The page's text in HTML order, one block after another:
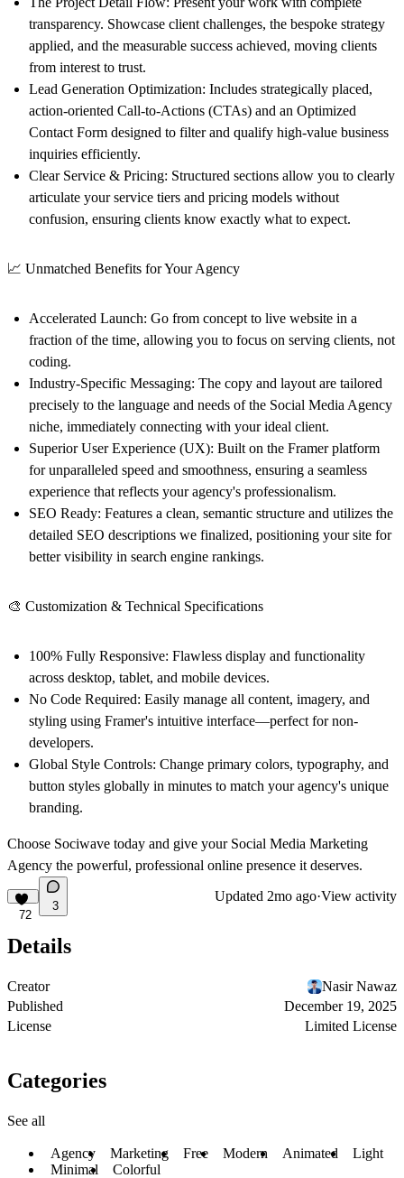
transparency. Showcase client challenges, the bespoke strategy
applied, and the measurable success achieved, moving clients
from interest to trust.
Lead Generation Optimization: Includes strategically placed,
action-oriented Call-to-Actions (CTAs) and an Optimized
Contact Form designed to filter and qualify high-value business
inquiries efficiently.
Clear Service & Pricing: Structured sections allow you to clearly
articulate your service tiers and pricing models without
confusion, ensuring clients know exactly what to expect.
📈 Unmatched Benefits for Your Agency
Accelerated Launch: Go from concept to live website in a
fraction of the time, allowing you to focus on serving clients, not
coding.
Industry-Specific Messaging: The copy and layout are tailored
precisely to the language and needs of the Social Media Agency
niche, immediately connecting with your ideal client.
Superior User Experience (UX): Built on the Framer platform
for unparalleled speed and smoothness, ensuring a seamless
experience that reflects your agency's professionalism.
SEO Ready: Features a clean, semantic structure and utilizes the
detailed SEO descriptions we finalized, positioning your site for
better visibility in search engine rankings.
🎨 Customization & Technical Specifications
100% Fully Responsive: Flawless display and functionality
across desktop, tablet, and mobile devices.
No Code Required: Easily manage all content, imagery, and
styling using Framer's intuitive interface—perfect for non-
developers.
Global Style Controls: Change primary colors, typography, and
button styles globally in minutes to match your agency's unique
branding.
Choose Sociwave today and give your Social Media Marketing
Agency the powerful, professional online presence it deserves.
72
3
Updated 2mo ago·View activity
Details
Creator
Nasir Nawaz
Published
December 19, 2025
License
Limited License
Categories
See all
Agency Marketing Free Modern Animated
Light
Minimal
Colorful